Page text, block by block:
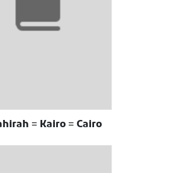
= Kairo = Cairo